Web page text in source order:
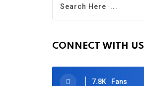
CONNECT WITH US
7.8K Fans